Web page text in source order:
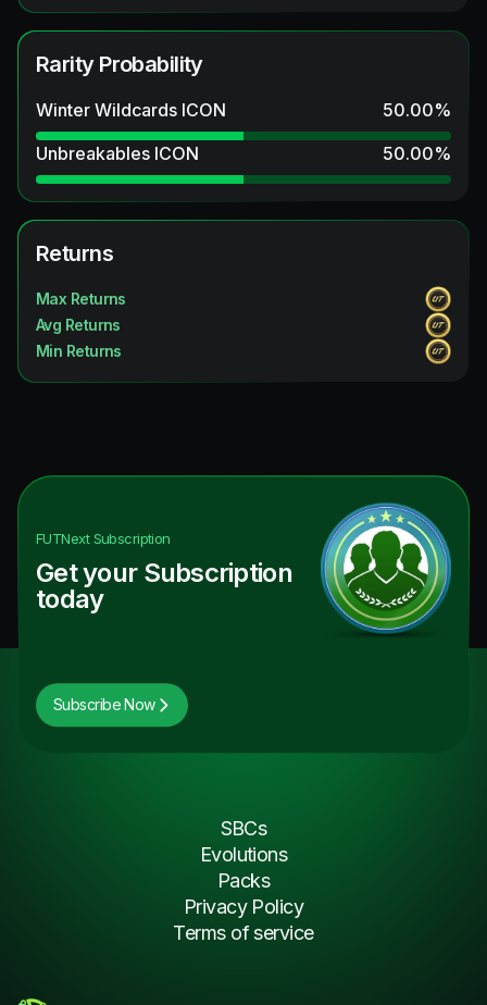
Rarity Probability
Winter Wildcards ICON 50.00%
Unbreakables ICON
50.00%
Returns
Max Returns
Avg Returns
Min Returns
FUTNextSubscription
Get your Subscription
today
Subscribe Now
SBCs
Evolutions
Packs
Privacy Policy
Terms of service